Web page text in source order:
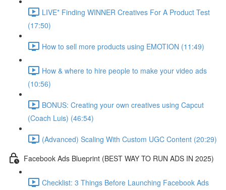
LIVE* Finding WINNER Creatives For A Product Test
(17:50)
How to sell more products using EMOTION (11:49)
How & where to hire people to make your video ads
(10:56)
BONUS: Creating your own creatives using Capcut
(Coach Luis) (46:54)
(Advanced) Scaling With Custom UGC Content (20:29)
Facebook Ads Blueprint (BEST WAY TO RUN ADS IN 2025)
Checklist: 3 Things Before Launching Facebook Ads